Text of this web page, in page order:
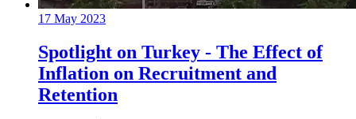
17 May 2023
Spotlight on Turkey - The Effect of
Inflation on Recruitment and
Retention